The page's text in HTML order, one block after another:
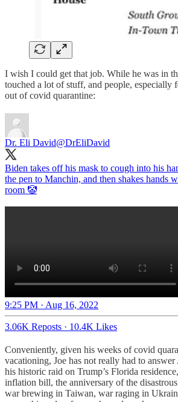
I wish I could get that job. While he was in
touched a lot of stuff, and people, especially
out of covid quarantine:
Dr. Eli David@DrEliDavid
Biden takes off his mask to cough into his
the pen to Manchin, and then shakes hands
room 🤡
9:25 PM · Aug 16, 2022
3.06K Reposts · 10.4K Likes
Conveniently, given his weeks of covid
vacationing, Joe has not really had to
his historic raid on Trump’s Florida
inflation bill, the anniversary of the
war brewing in Taiwan, war raging in